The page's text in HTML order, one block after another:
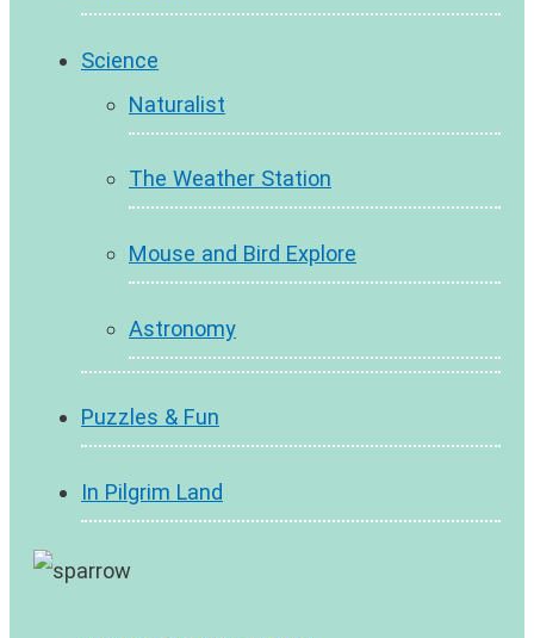
Science
Naturalist
The Weather Station
Mouse and Bird Explore
Astronomy
Puzzles & Fun
In Pilgrim Land